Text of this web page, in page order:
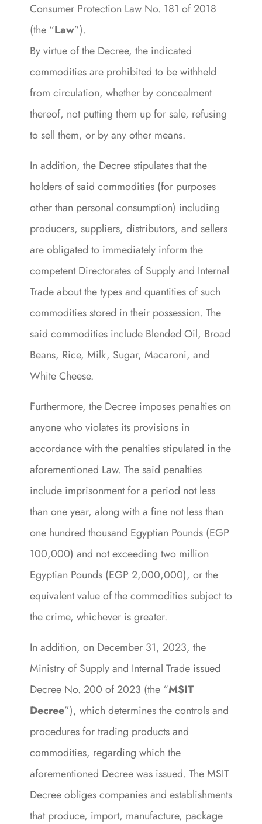
Consumer Protection Law No. 181 of 2018
(the “Law”).
By virtue of the Decree, the indicated
commodities are prohibited to be withheld
from circulation, whether by concealment
thereof, not putting them up for sale, refusing
to sell them, or by any other means.
In addition, the Decree stipulates that the
holders of said commodities (for purposes
other than personal consumption) including
producers, suppliers, distributors, and sellers
are obligated to immediately inform the
competent Directorates of Supply and Internal
Trade about the types and quantities of such
commodities stored in their possession. The
said commodities include Blended Oil, Broad
Beans, Rice, Milk, Sugar, Macaroni, and
White Cheese.
Furthermore, the Decree imposes penalties on
anyone who violates its provisions in
accordance with the penalties stipulated in the
aforementioned Law. The said penalties
include imprisonment for a period not less
than one year, along with a fine not less than
one hundred thousand Egyptian Pounds (EGP
100,000) and not exceeding two million
Egyptian Pounds (EGP 2,000,000), or the
equivalent value of the commodities subject to
the crime, whichever is greater.
In addition, on December 31, 2023, the
Ministry of Supply and Internal Trade issued
Decree No. 200 of 2023 (the “MSIT
Decree”), which determines the controls and
procedures for trading products and
commodities, regarding which the
aforementioned Decree was issued. The MSIT
Decree obliges companies and establishments
that produce, import, manufacture, package